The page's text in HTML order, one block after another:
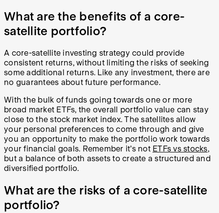
What are the benefits of a core-
satellite portfolio?
A core-satellite investing strategy could provide
consistent returns, without limiting the risks of seeking
some additional returns. Like any investment, there are
no guarantees about future performance.
With the bulk of funds going towards one or more
broad market ETFs, the overall portfolio value can stay
close to the stock market index. The satellites allow
your personal preferences to come through and give
you an opportunity to make the portfolio work towards
your financial goals. Remember it's not ETFs vs stocks,
but a balance of both assets to create a structured and
diversified portfolio.
What are the risks of a core-satellite
portfolio?